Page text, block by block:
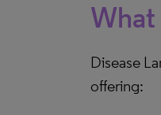
What
Disease
offering: